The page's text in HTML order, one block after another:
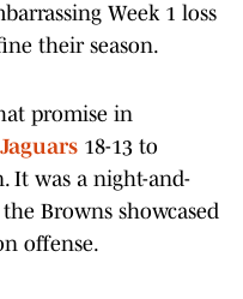
Week 1 loss
their season.
promise in
Jaguars 18-13 to
It was a night-and-
Browns showcased
offense.